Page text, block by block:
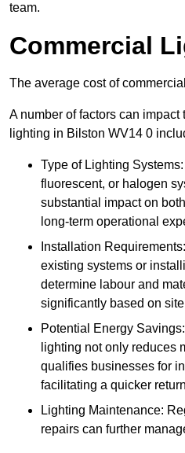
team.
Commercial
The average cost of
A number of factors can impact
lighting in Bilston WV14 0
Type of Lighting
fluorescent, or halogen
substantial impact on
long-term operational
Installation
existing systems or
determine labour and
significantly based on
Potential Energy
lighting not only reduces
qualifies businesses for
facilitating a quicker
Lighting Maintenance:
repairs can further